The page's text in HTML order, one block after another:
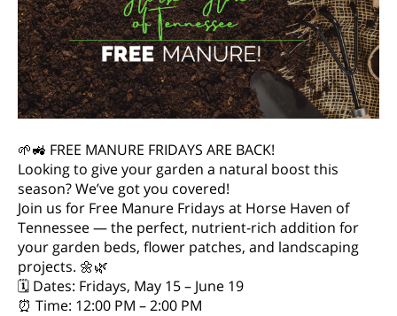
🌱🚜 FREE MANURE FRIDAYS ARE BACK!
Looking to give your garden a natural boost this
season? We’ve got you covered!
Join us for Free Manure Fridays at Horse Haven of
Tennessee — the perfect, nutrient-rich addition for
your garden beds, flower patches, and landscaping
projects. 🌼🌿
🗓 Dates: Fridays, May 15 – June 19
⏰ Time: 12:00 PM – 2:00 PM